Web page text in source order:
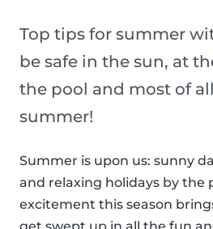
Top tips for summer
be safe in the sun, at
the pool and most of
summer!
Summer is upon us: sunny
and relaxing holidays by the
excitement this season